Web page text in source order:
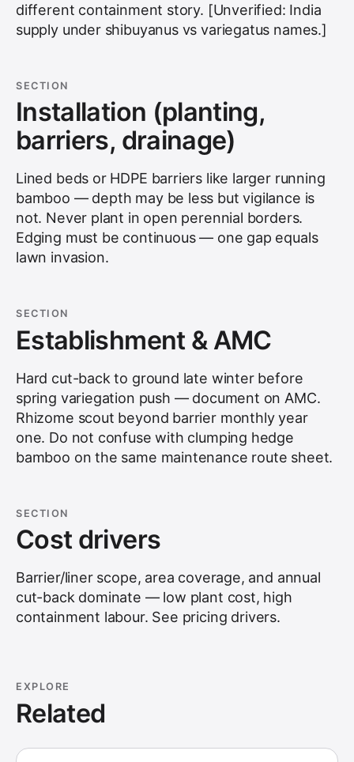
different containment story. [Unverified: India
supply under shibuyanus vs variegatus names.]
SECTION
Installation (planting,
barriers, drainage)
Lined beds or HDPE barriers like larger running
bamboo — depth may be less but vigilance is
not. Never plant in open perennial borders.
Edging must be continuous — one gap equals
lawn invasion.
SECTION
Establishment & AMC
Hard cut-back to ground late winter before
spring variegation push — document on AMC.
Rhizome scout beyond barrier monthly year
one. Do not confuse with clumping hedge
bamboo on the same maintenance route sheet.
SECTION
Cost drivers
Barrier/liner scope, area coverage, and annual
cut-back dominate — low plant cost, high
containment labour. See pricing drivers.
EXPLORE
Related